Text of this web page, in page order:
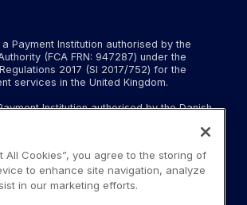
Payment Institution authorised by the
(FCA FRN: 947287) under the
2017 (SI 2017/752) for the
services in the United Kingdom.
Institution authorised by the Danish
services, and provides these payment
YouLend Limited and YouLend ApS
All Cookies”, you agree to the storing of
to enhance site navigation, analyze
in our marketing efforts.